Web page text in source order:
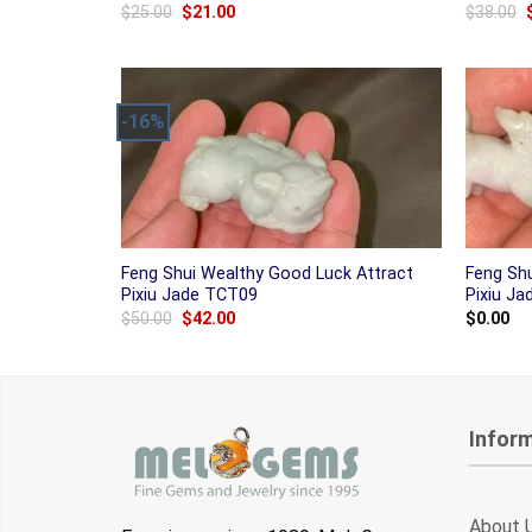
$25.00 Original
$21.00Current
$38.00
-16%
Feng Shui Wealthy Good Luck Attract
Pixiu Jade TCT09
$50.00 Original
$42.00Current
Feng
Pixiu
$0.00
About